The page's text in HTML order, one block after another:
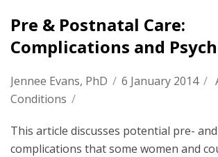
Pre & Postnatal Care:
Complications and
Jennee Evans, PhD / 6 January 2014 /
Conditions /
This article discusses potential pre-
complications that some women and